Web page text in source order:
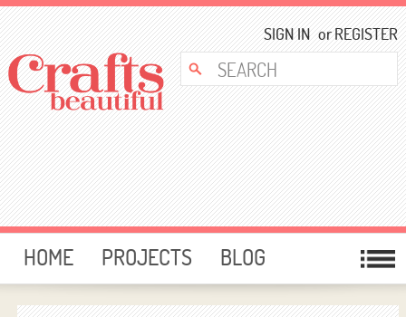
SIGN IN orREGISTER
HOME PROJECTS
BLOG
CARD MAKING
FREE DOWNLOADS